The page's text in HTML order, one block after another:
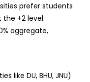
prefer students
+2 level.
aggregate,
like DU, BHU, JNU)